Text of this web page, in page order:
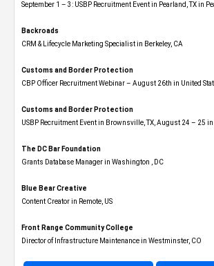
September 1 – 3: USBP Recruitment Event in Pearland, TX in
Backroads
CRM & Lifecycle Marketing Specialist in Berkeley, CA
Customs and Border Protection
CBP Officer Recruitment Webinar – August 26th in United
Customs and Border Protection
USBP Recruitment Event in Brownsville, TX, August 24 – 25
The DC Bar Foundation
Grants Database Manager in Washington , DC
Blue Bear Creative
Content Creator in Remote, US
Front Range Community College
Director of Infrastructure Maintenance in Westminster, CO